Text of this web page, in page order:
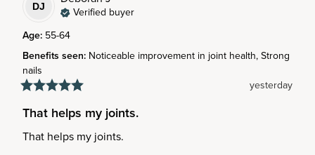
DJ
Verified buyer
Age: 55-64
Benefits seen: Noticeable improvement in joint health, Strong
nails
yesterday
That helps my joints.
That helps my joints.